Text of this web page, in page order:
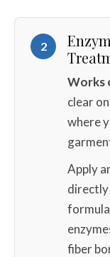
2
Works
clear
where
Apply
directly
fiber